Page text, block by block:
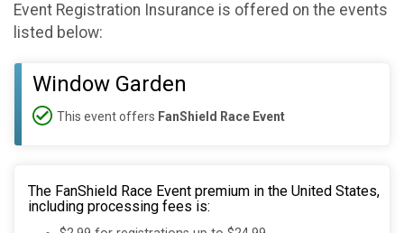
Event Registration Insurance is offered on the events
listed below:
Window Garden
This event offers FanShield Race Event
The FanShield Race Event premium in the United States,
including processing fees is: